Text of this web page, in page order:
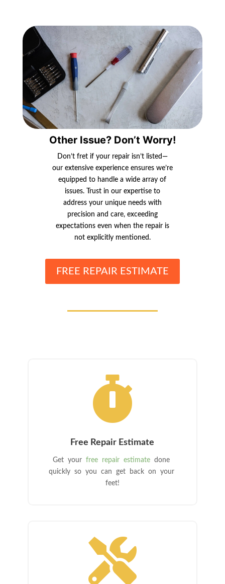
Other Issue? Don’t Worry!
Don’t fret if your repair isn’t listed—
our extensive experience ensures we’re
equipped to handle a wide array of
issues. Trust in our expertise to
address your unique needs with
precision and care, exceeding
expectations even when the repair is
not explicitly mentioned.
FREE REPAIR ESTIMATE

Free Repair Estimate
Get yourfree repair estimate done
quickly so you can get back on your
feet!
